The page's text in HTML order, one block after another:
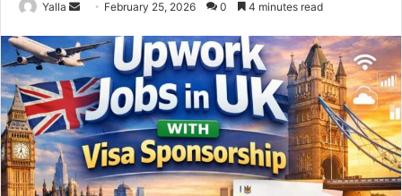
Yalla
Send
email
February 25, 2026 0 4 minutes read